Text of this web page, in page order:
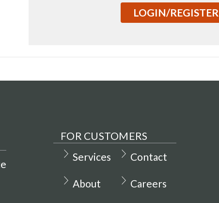
7075
T7351
3X3.5"
T7351
LOGIN/REGISTER
FOR CUSTOMERS
Services
About
Contact
Careers